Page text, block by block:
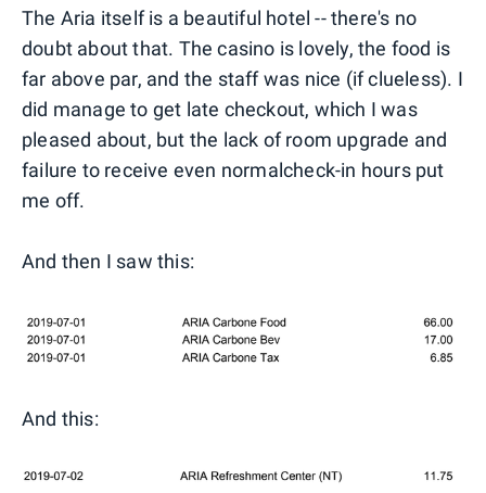
The Aria itself is a beautiful hotel -- there's no
doubt about that. The casino is lovely, the food is
far above par, and the staff was nice (if clueless). I
did manage to get late checkout, which I was
pleased about, but the lack of room upgrade and
failure to receive even normalcheck-in hours put
me off.
And then I saw this:
And this: